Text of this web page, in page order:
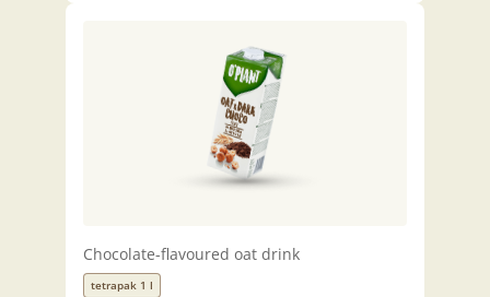
Chocolate-flavoured oat drink
tetrapak 1 l